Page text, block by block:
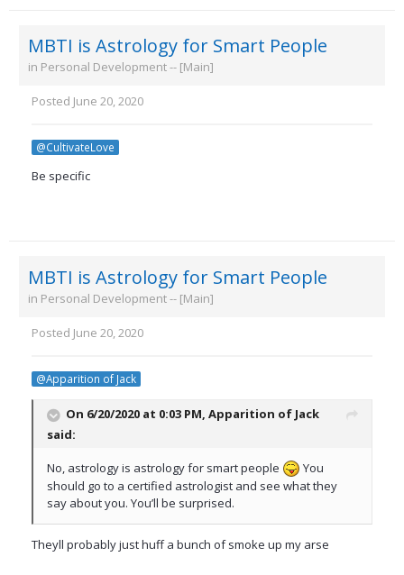
MBTI is Astrology for Smart People
in Personal Development -- [Main]
Posted June 20, 2020
@CultivateLove
Be specific
MBTI is Astrology for Smart People
in Personal Development -- [Main]
Posted June 20, 2020
@Apparition of Jack
On 6/20/2020 at 0:03 PM, Apparition of Jack
said:
No, astrology is astrology for smart people
You
should go to a certified astrologist and see what they
say about you. You’ll be surprised.
Theyll probably just huff a bunch of smoke up my arse